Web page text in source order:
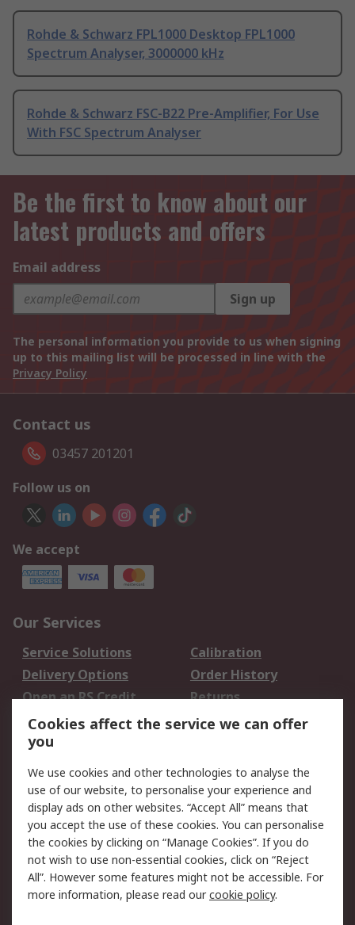
Rohde & Schwarz FPL1000 Desktop FPL1000
Spectrum Analyser, 3000000 kHz
Rohde & Schwarz FSC-B22 Pre-Amplifier, For Use
With FSC Spectrum Analyser
Be the first to know about our
latest products and offers
Email address
Sign up
The personal information you provide to us when signing
up to this mailing list will be processed in line with the
Privacy Policy
Contact us
03457 201201
Follow us on
We accept
Our Services
Service Solutions
Calibration
Delivery Options
Order History
Open an RS Credit
Account
Returns
Scheduled Orders
Legal
Cookie Policy
Email Security
Privacy Policy -
Updated
Website Terms
Terms and Conditions
of Sale
Cookies affect the service we can offer
you
We use cookies and other technologies to analyse the
use of our website, to personalise your experience and
display ads on other websites. “Accept All” means that
you accept the use of these cookies. You can personalise
the cookies by clicking on “Manage Cookies”. If you do
not wish to use non-essential cookies, click on “Reject
All”. However some features might not be accessible. For
more information, please read ourcookie policy.